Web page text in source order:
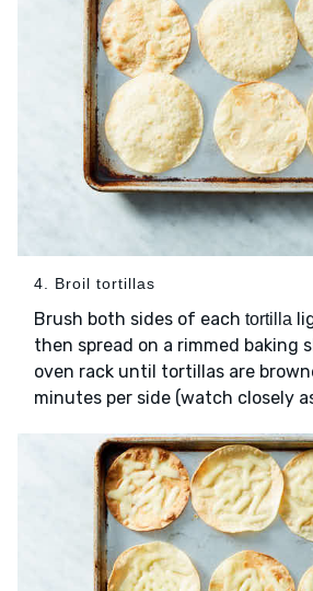
4. Broil tortillas
Brush both sides of each tortilla
then spread on a rimmed baking
oven rack until tortillas are
minutes per side (watch closely